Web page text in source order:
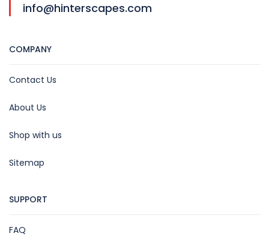
info@hinterscapes.com
COMPANY
Contact Us
About Us
Shop with us
Sitemap
SUPPORT
FAQ